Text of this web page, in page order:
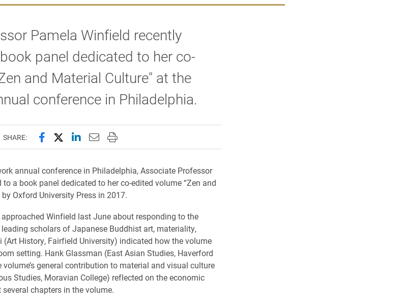
Pamela Winfield recently
panel dedicated to her co-
and Material Culture" at the
conference in Philadelphia.
SHARE: Share this page on Facebook
Share this page on X (formerly Twitter)
Share this page on LinkedIn
Email this page to a friend
Print this page
annual conference in Philadelphia, Associate Professor
a book panel dedicated to her co-edited volume “Zen and
Oxford University Press in 2017.
Winfield last June about responding to the
scholars of Japanese Buddhist art, materiality,
(Art History, Fairfield University) indicated how the volume
setting. Hank Glassman (East Asian Studies, Haverford
general contribution to material and visual culture
Studies, Moravian College) reflected on the economic
chapters in the volume.